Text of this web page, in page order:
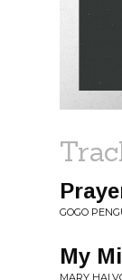
GOGO
My
MARY